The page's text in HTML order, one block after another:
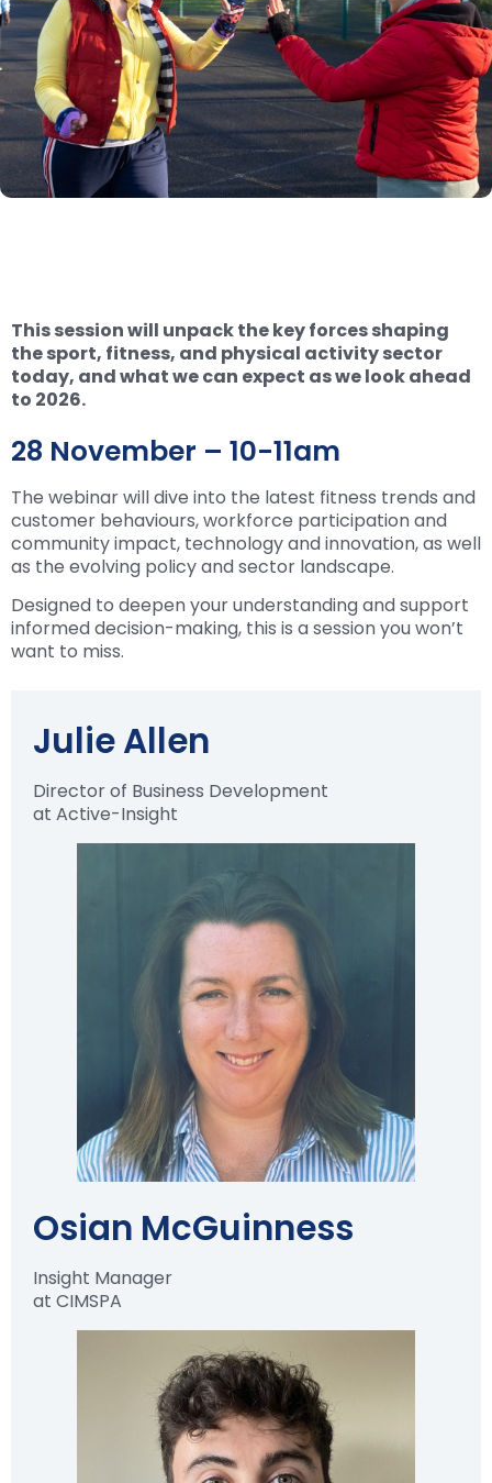
This session will unpack the key forces shaping
the sport, fitness, and physical activity sector
today, and what we can expect as we look ahead
to 2026.
28 November – 10-11am
The webinar will dive into the latest fitness trends and
customer behaviours, workforce participation and
community impact, technology and innovation, as well
as the evolving policy and sector landscape.
Designed to deepen your understanding and support
informed decision-making, this is a session you won’t
want to miss.
Julie Allen
Director of Business Development
at Active-Insight
Osian McGuinness
Insight Manager
at CIMSPA